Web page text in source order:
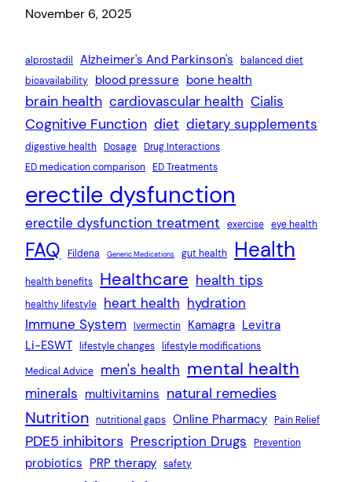
Date
November 6, 2025
alprostadil Alzheimer's And Parkinson's
balanced diet
bioavailability
blood pressure bone health
brain health cardiovascular health Cialis
Cognitive Function diet dietary supplements
digestive health Dosage Drug Interactions
ED medication comparison ED Treatments
erectile dysfunction
erectile dysfunction treatment exercise eye health
FAQ Fildena Generic Medications gut health Health
health benefits Healthcare health tips
healthy lifestyle heart health hydration
Immune System Ivermectin Kamagra Levitra
Li-ESWT
lifestyle changes
lifestyle modifications
Medical Advice
men's health mental health
minerals multivitamins natural remedies
Nutrition nutritional gaps Online Pharmacy Pain Relief
PDE5 inhibitors Prescription Drugs Prevention
probiotics PRP therapy safety